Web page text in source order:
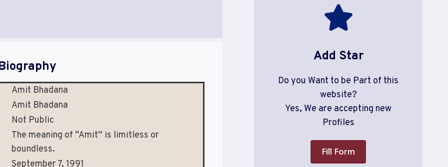
Amit Bhadana
Amit Bhadana
Not Public
The meaning of “Amit” is limitless or
boundless.
September 7, 1991
Add Star
Do you Want to be Part of this
website?
Yes, We are accepting new
Profiles
Fill Form